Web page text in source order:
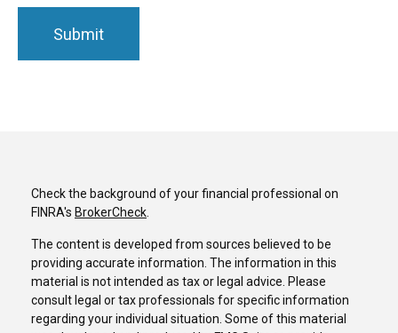
Check the background of your financial professional on
FINRA's BrokerCheck
The content is developed from sources believed to be
providing accurate information. The information in this
material is not intended as tax or legal advice. Please
consult legal or tax professionals for specific information
regarding your individual situation. Some of this material